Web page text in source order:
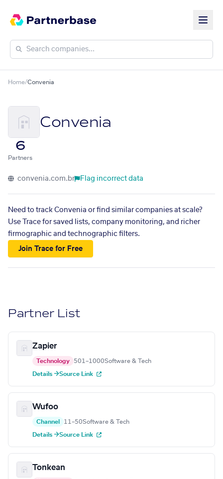
Home/Convenia
Convenia
6
Partners
convenia.com.br Flag incorrect data
Need to track Convenia or find similar companies at scale?
Use Trace for saved lists, company monitoring, and richer
firmographic and technographic filters.
Join Trace for Free
Partner List
Zapier
Technology 501–1000Software & Tech
Details →Source Link
Wufoo
Channel 11–50Software & Tech
Details →Source Link
Tonkean